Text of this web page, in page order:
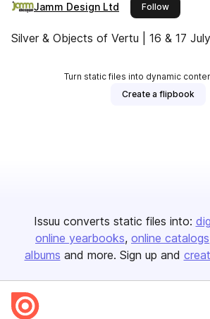
Jamm Design Ltd Followthis
Silver & Objects of Vertu | 16 & 17
Turn static files into dynamic
Create a flipbook
Issuu converts static files into:
online yearbooks online catalogs
albums and more. Sign up and